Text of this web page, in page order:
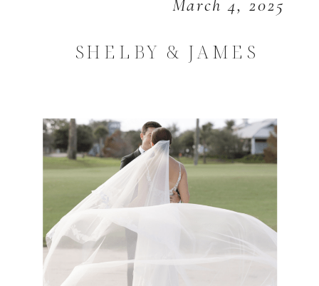
March 4, 2025
SHELBY & JAMES